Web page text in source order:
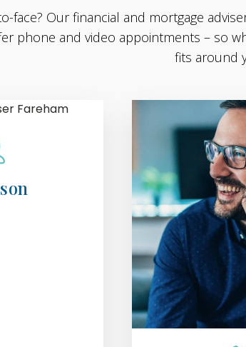
face? Our financial and mortgage
phone and video appointments – so
fits around